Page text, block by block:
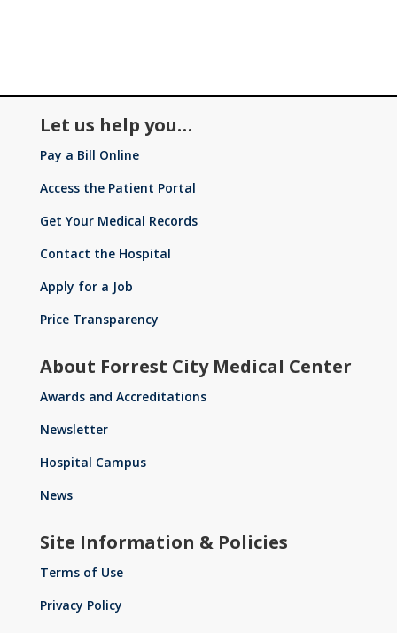
Let us help you…
Pay a Bill Online
Access the Patient Portal
Get Your Medical Records
Contact the Hospital
Apply for a Job
Price Transparency
About Forrest City Medical Center
Awards and Accreditations
Newsletter
Hospital Campus
News
Site Information & Policies
Terms of Use
Privacy Policy